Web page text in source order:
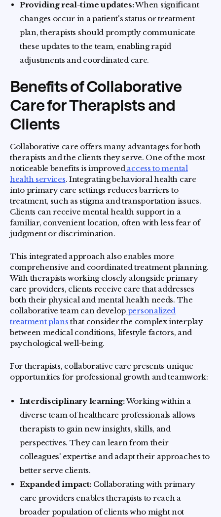
Providing real-time updates:When significant
changes occur in a patient's status or treatment
plan, therapists should promptly communicate
these updates to the team, enabling rapid
adjustments and coordinated care.
Benefits of Collaborative
Care for Therapists and
Clients
Collaborative care offers many advantages for both
therapists and the clients they serve. One of the most
noticeable benefits is improvedaccess to mental
health services. Integrating behavioral health care
into primary care settings reduces barriers to
treatment, such as stigma and transportation issues.
Clients can receive mental health support in a
familiar, convenient location, often with less fear of
judgment or discrimination.
This integrated approach also enables more
comprehensive and coordinated treatment planning.
With therapists working closely alongside primary
care providers, clients receive care that addresses
both their physical and mental health needs. The
collaborative team can develop personalized
treatment plans that consider the complex interplay
between medical conditions, lifestyle factors, and
psychological well-being.
For therapists, collaborative care presents unique
opportunities for professional growth and teamwork:
Interdisciplinary learning:Working within a
diverse team of healthcare professionals allows
therapists to gain new insights, skills, and
perspectives. They can learn from their
colleagues' expertise and adapt their approaches to
better serve clients.
Expanded impact: Collaborating with primary
care providers enables therapists to reach a
broader population of clients who might not